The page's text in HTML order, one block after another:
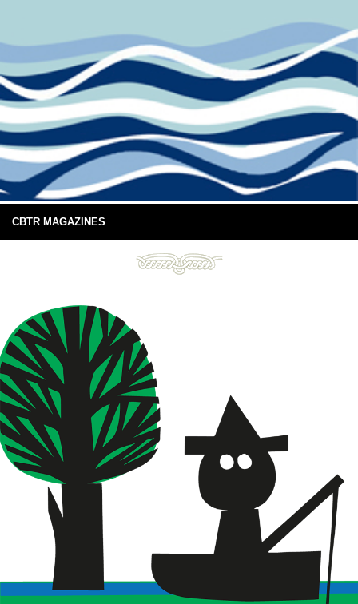
CBTR MAGAZINES